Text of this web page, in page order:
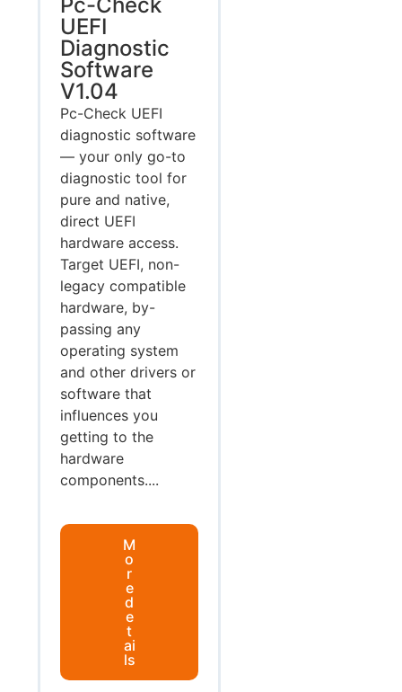
Pc-Check
UEFI
Diagnostic
Software
V1.04
Pc-Check UEFI
diagnostic software
— your only go-to
diagnostic tool for
pure and native,
direct UEFI
hardware access.
Target UEFI, non-
legacy compatible
hardware, by-
passing any
operating system
and other drivers or
software that
influences you
getting to the
hardware
components....
M
o
r
e
d
e
t
ai
ls